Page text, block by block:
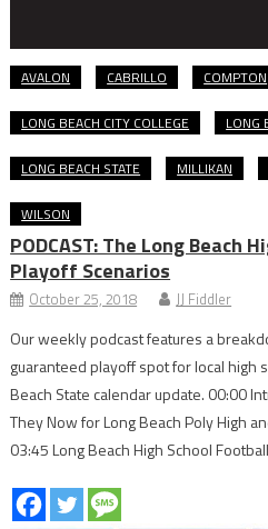
AVALON CABRILLO COMPTON
LONG BEACH CITY COLLEGE LONG
LONG BEACH STATE MILLIKAN
WILSON
PODCAST: The Long Beach
Playoff Scenarios
October 25, 2018 JJ Fiddler
Our weekly podcast features a
guaranteed playoff spot for local high
Beach State calendar update. 00:00
They Now for Long Beach Poly High
03:45 Long Beach High School